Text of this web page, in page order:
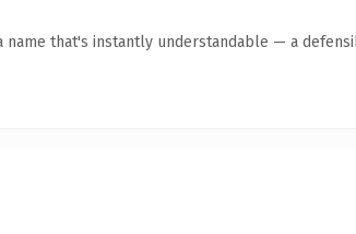
name that's instantly understandable — a